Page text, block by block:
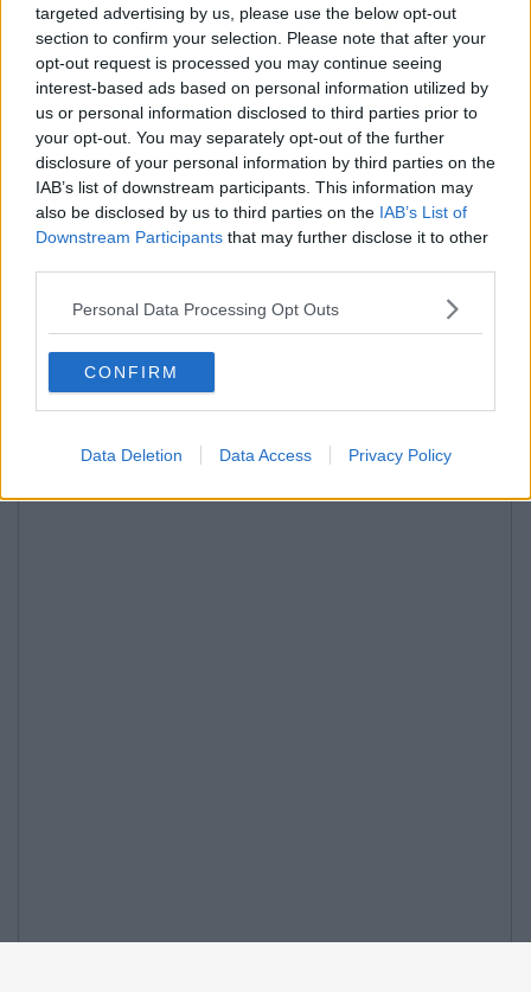
targeted advertising by us, please use the below opt-out
section to confirm your selection. Please note that after your
opt-out request is processed you may continue seeing
interest-based ads based on personal information utilized by
us or personal information disclosed to third parties prior to
your opt-out. You may separately opt-out of the further
disclosure of your personal information by third parties on the
IAB’s list of downstream participants. This information may
also be disclosed by us to third parties on the IAB’s List of
Downstream Participants that may further disclose it to other
Personal Data Processing Opt Outs
CONFIRM
Data Deletion Data Access Privacy Policy